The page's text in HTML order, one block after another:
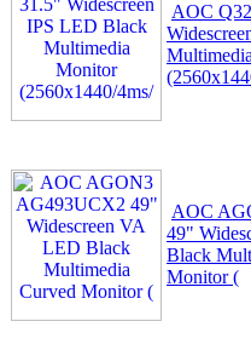
AOC
AOC
49"
Black
Monitor (